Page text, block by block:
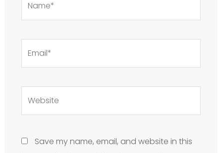
Save my name, email, and website in this